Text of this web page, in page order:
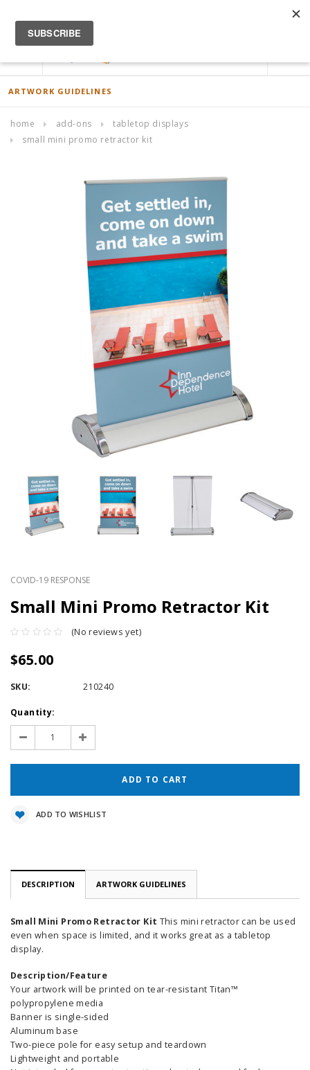
ACCOUNT
ARTWORK GUIDELINES
home add-ons
tabletop displays
small mini promo retractor kit
COVID-19 RESPONSE
Small Mini Promo Retractor Kit
(No reviews yet)
$65.00
SKU: 210240
Current
Stock:
Quantity:
Decrease
Quantity:
Increase
Quantity:
ADD TO WISHLIST
DESCRIPTION ARTWORK GUIDELINES
Small Mini Promo Retractor Kit This mini retractor can be used
even when space is limited, and it works great as a tabletop
display.
Description/Feature
Your artwork will be printed on tear-resistant Titan™
polypropylene media
Banner is single-sided
Aluminum base
Two-piece pole for easy setup and teardown
Lightweight and portable